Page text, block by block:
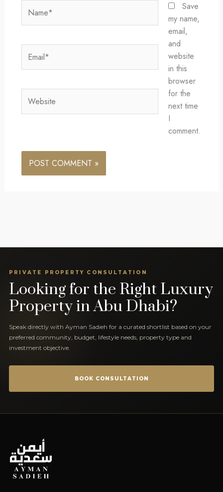
Save
my name,
email,
and
website
in this
browser
for the
next time
I
comment.
PRIVATE PROPERTY CONSULTATION
Looking for the Right Luxury
Property in Abu Dhabi?
Speak directly with Ayman Sadieh for a curated shortlist based on your
preferred community, budget, lifestyle needs, property type and
investment objective.
BOOK CONSULTATION